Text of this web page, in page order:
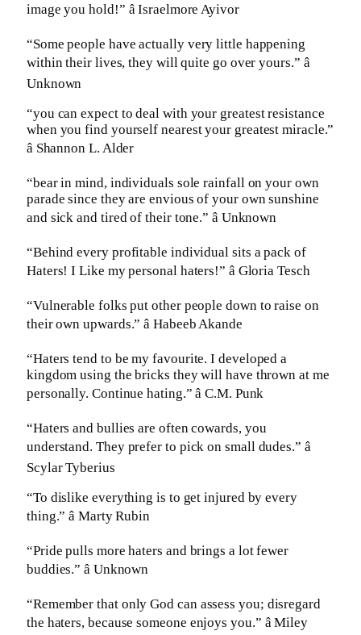
image you hold!” â Israelmore Ayivor
“Some people have actually very little happening
within their lives, they will quite go over yours.” â
Unknown
“you can expect to deal with your greatest resistance
when you find yourself nearest your greatest miracle.”
â Shannon L. Alder
“bear in mind, individuals sole rainfall on your own
parade since they are envious of your own sunshine
and sick and tired of their tone.” â Unknown
“Behind every profitable individual sits a pack of
Haters! I Like my personal haters!” â Gloria Tesch
“Vulnerable folks put other people down to raise on
their own upwards.” â Habeeb Akande
“Haters tend to be my favourite. I developed a
kingdom using the bricks they will have thrown at me
personally. Continue hating.” â C.M. Punk
“Haters and bullies are often cowards, you
understand. They prefer to pick on small dudes.” â
Scylar Tyberius
“To dislike everything is to get injured by every
thing.” â Marty Rubin
“Pride pulls more haters and brings a lot fewer
buddies.” â Unknown
“Remember that only God can assess you; disregard
the haters, because someone enjoys you.” â Miley